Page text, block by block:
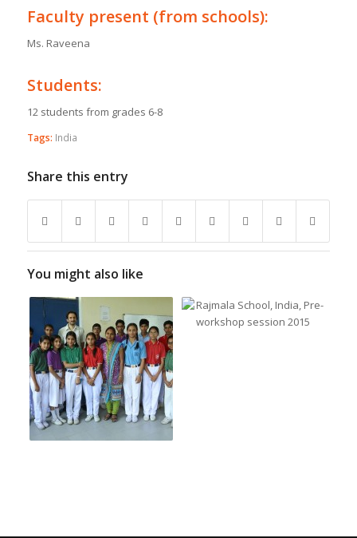
Faculty present (from schools):
Ms. Raveena
Students:
12 students from grades 6-8
Tags: India
Share this entry
You might also like